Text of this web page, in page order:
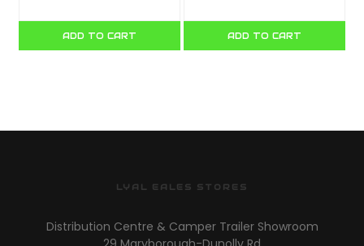
ADD TO CART ADD TO CART
LYAL EALES STORES
Distribution Centre & Camper Trailer Showroom